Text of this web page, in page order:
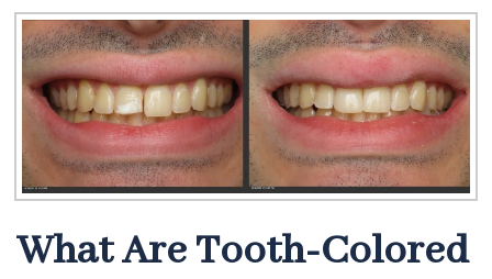
What Are Tooth-Colored